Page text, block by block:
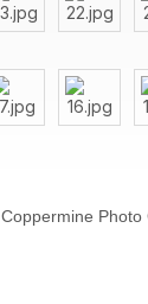
Coppermine Photo